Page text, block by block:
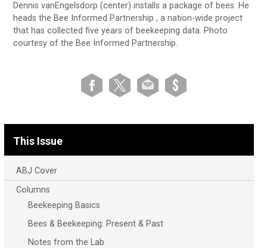
Dennis vanEngelsdorp (center) installs a package of bees. He
heads the Bee Informed Partnership , a nation-wide project
that has collected five years of beekeeping data. Photo
courtesy of the Bee Informed Partnership.
This Issue
ABJ Cover
Columns
Beekeeping Basics
Bees & Beekeeping: Present & Past
Notes from the Lab